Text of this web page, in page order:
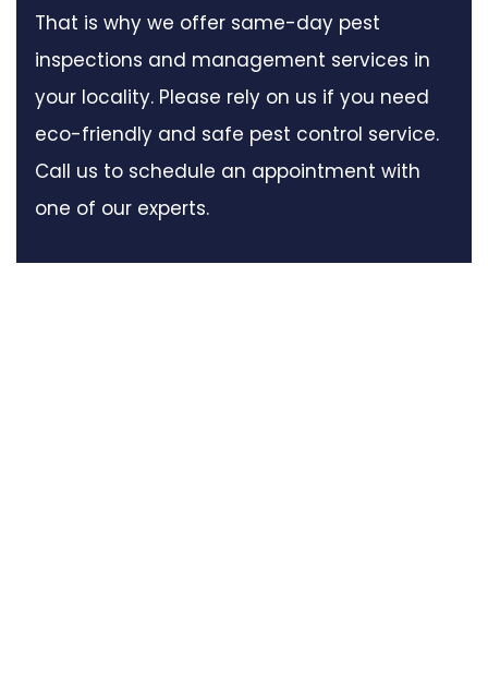
That is why we offer same-day pest
inspections and management services in
your locality. Please rely on us if you need
eco-friendly and safe pest control service.
Call us to schedule an appointment with
one of our experts.